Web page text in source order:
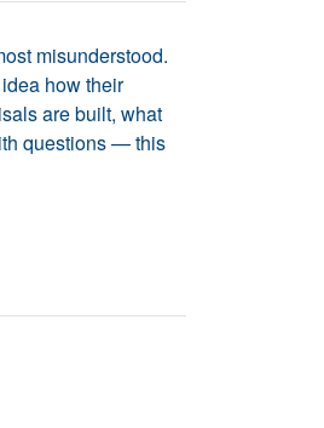
misunderstood.
how their
are built, what
questions — this